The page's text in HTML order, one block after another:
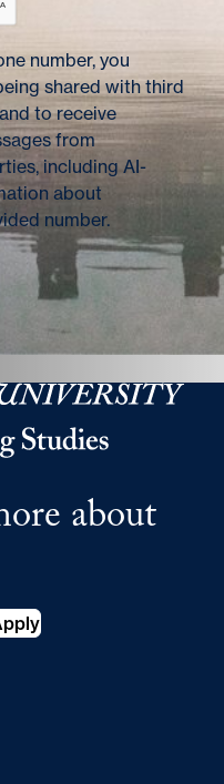
number, you
shared with third
to receive
from
including AI-
about
number.
University School
about